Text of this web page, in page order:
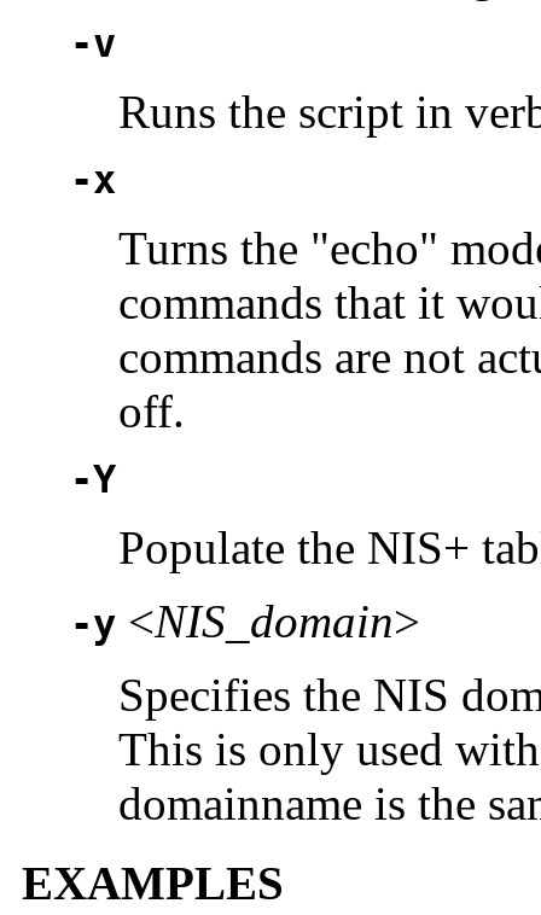
-v
Runs the script in
-x
Turns the "echo"
commands that it
commands are not
off.
-Y
Populate the NIS+
-y <NIS_domain>
Specifies the NIS
This is only used
domainname is the
EXAMPLES